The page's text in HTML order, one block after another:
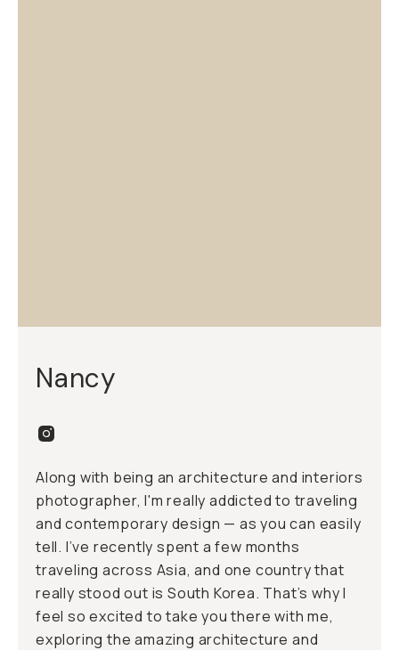
Nancy
Along with being an architecture and interiors
photographer, I'm really addicted to traveling
and contemporary design — as you can easily
tell. I’ve recently spent a few months
traveling across Asia, and one country that
really stood out is South Korea. That’s why I
feel so excited to take you there with me,
exploring the amazing architecture and